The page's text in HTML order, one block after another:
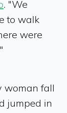
. "We
to walk
were
woman fall
jumped in